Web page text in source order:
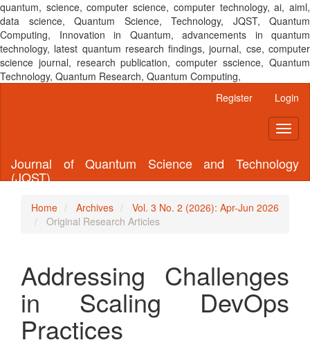
quantum, science, computer science, computer technology, ai, aiml,
data science, Quantum Science, Technology, JQST, Quantum
Computing, Innovation in Quantum, advancements in quantum
technology, latest quantum research findings, journal, cse, computer
science journal, research publication, computer sscience, Quantum
Technology, Quantum Research, Quantum Computing,
Register Login
Journal of Quantum Science and Technology
(JQST)
Home Archives
Vol. 3 No. 2 (2026): Apr-Jun 2026
Original Research Articles
Addressing Challenges
in Scaling DevOps
Practices